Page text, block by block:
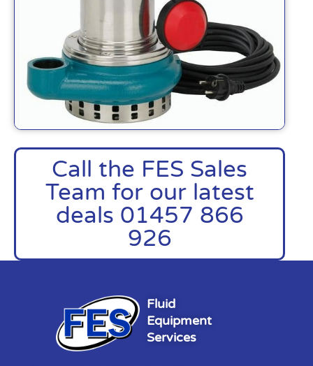
Call the FES Sales
Team for our latest
deals 01457 866
926
Fluid
Equipment
Services